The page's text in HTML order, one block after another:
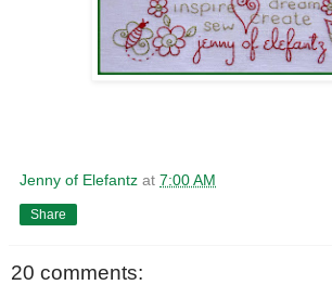
Jenny of Elefantz at 7:00 AM
Share
20 comments: